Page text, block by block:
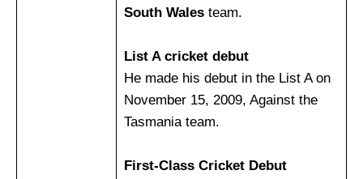
South Walesteam.
List A cricket debut
He made his debut in the List A on
November 15, 2009, Against the
Tasmania team.
First-Class Cricket Debut